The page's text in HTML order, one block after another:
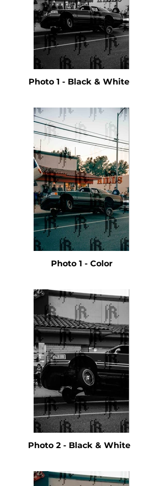
Photo 1 - Black & White
Photo 1 - Color
Photo 2 - Black & White